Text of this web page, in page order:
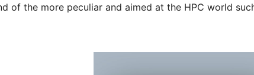
of the more peculiar and aimed at the HPC world